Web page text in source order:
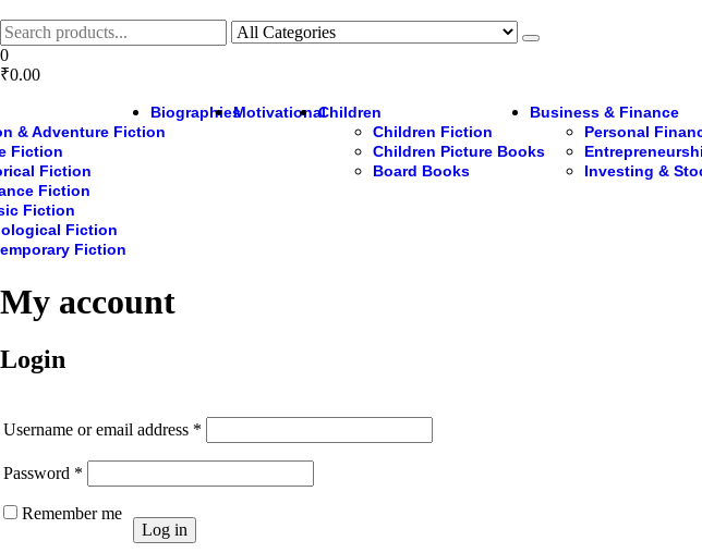
to
the
content
0
₹0.00
& Adventure Fiction
Fiction
Fiction
Fiction
Fiction
Fiction
Fiction
BiographiesMotivationalChildren
Children Fiction
Children Picture Books
Board Books
Business & Finance
Personal
Investing &
My account
Login
Username or email address *
Password *
Remember me
Log in